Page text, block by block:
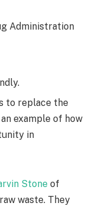
Administration
to replace the
example of how
in
Stone of
waste. They